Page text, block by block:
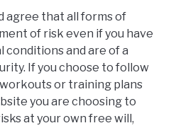
agree that all forms of
of risk even if you have
conditions and are of a
If you choose to follow
or training plans
you are choosing to
at your own free will,